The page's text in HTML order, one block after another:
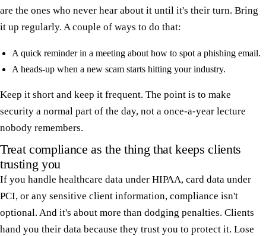
are the ones who never hear about it until it's their turn. Bring
it up regularly. A couple of ways to do that:
A quick reminder in a meeting about how to spot a phishing email.
A heads-up when a new scam starts hitting your industry.
Keep it short and keep it frequent. The point is to make
security a normal part of the day, not a once-a-year lecture
nobody remembers.
Treat compliance as the thing that keeps clients
trusting you
If you handle healthcare data under HIPAA, card data under
PCI, or any sensitive client information, compliance isn't
optional. And it's about more than dodging penalties. Clients
hand you their data because they trust you to protect it. Lose